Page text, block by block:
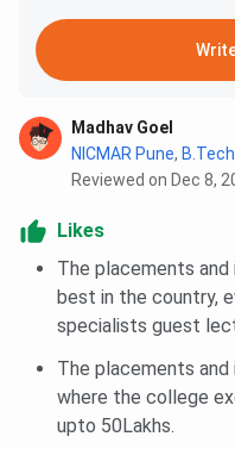
Madhav Goel
NICMAR Pune,
Reviewed on Dec 8,
Likes
The placements
best in the country,
specialists guest
The placements
where the college
upto 50Lakhs.